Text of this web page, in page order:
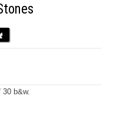
b&w.